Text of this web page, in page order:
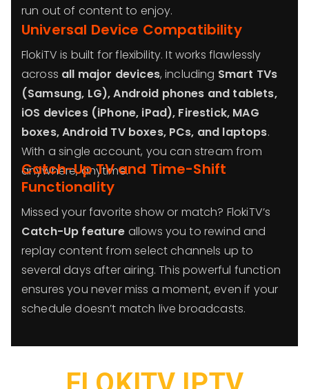
run out of content to enjoy.
Universal Device Compatibility
FlokiTV is built for flexibility. It works flawlessly
across all major devices, including Smart TVs
(Samsung, LG), Android phones and tablets,
iOS devices (iPhone, iPad), Firestick, MAG
boxes, Android TV boxes, PCs, and laptops.
With a single account, you can stream from
anywhere, anytime.
Catch-Up TV and Time-Shift
Functionality
Missed your favorite show or match? FlokiTV’s
Catch-Up feature allows you to rewind and
replay content from select channels up to
several days after airing. This powerful function
ensures you never miss a moment, even if your
schedule doesn’t match live broadcasts.